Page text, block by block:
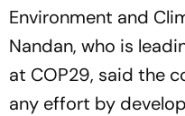
Environment and
Nandan, who is
at COP29, said the
any effort by